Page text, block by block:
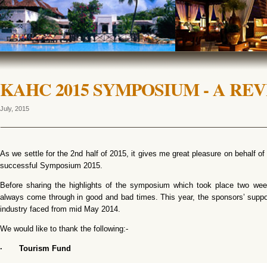
KAHC 2015 SYMPOSIUM - A
July, 2015
As we settle for the 2nd half of 2015, it gives me great pleasure on behalf
successful Symposium 2015.
Before sharing the highlights of the symposium which took place two
always come through in good and bad times. This year, the sponsors’
industry faced from mid May 2014.
We would like to thank the following:-
· Tourism Fund